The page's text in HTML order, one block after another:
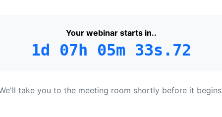
Your webinar starts in..
1d 07h 05m 33s.52
take you to the meeting room shortly before it